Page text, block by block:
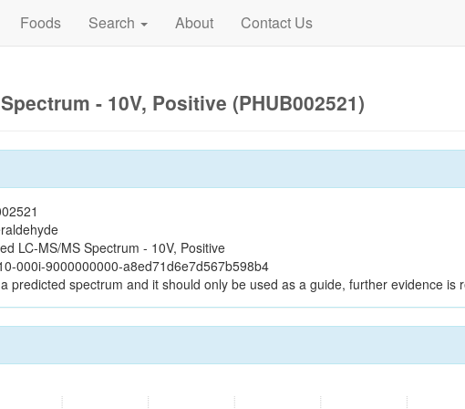
Foods Search About Contact Us
- 10V, Positive (PHUB002521)
LC-MS/MS Spectrum - 10V, Positive
000i-9000000000-a8ed71d6e7d567b598b4
predicted spectrum and it should only be used as a guide, further evidence is